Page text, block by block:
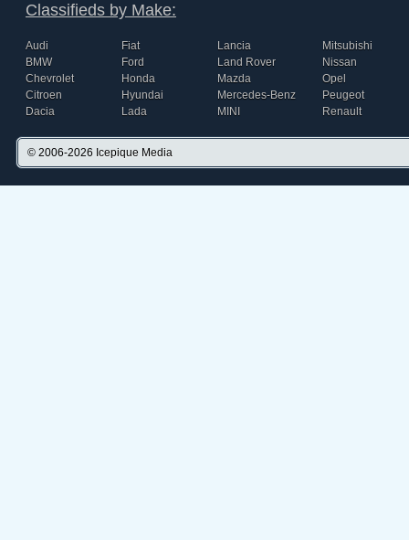
Classifieds by Make:
Audi
BMW
Chevrolet
Citroen
Dacia
Fiat
Ford
Honda
Hyundai
Lada
Lancia
Land Rover
Mazda
Mercedes-Benz
MINI
Mitsubishi
Nissan
Opel
Peugeot
Renault
© 2006-2026 Icepique Media